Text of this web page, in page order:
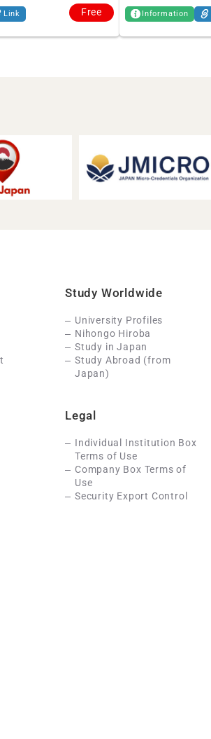
Link Free Information
Study Worldwide
University Profiles
Nihongo Hiroba
Study in Japan
Study Abroad (from
Japan)
Legal
Individual Institution Box
Terms of Use
Company Box Terms of
Use
Security Export Control